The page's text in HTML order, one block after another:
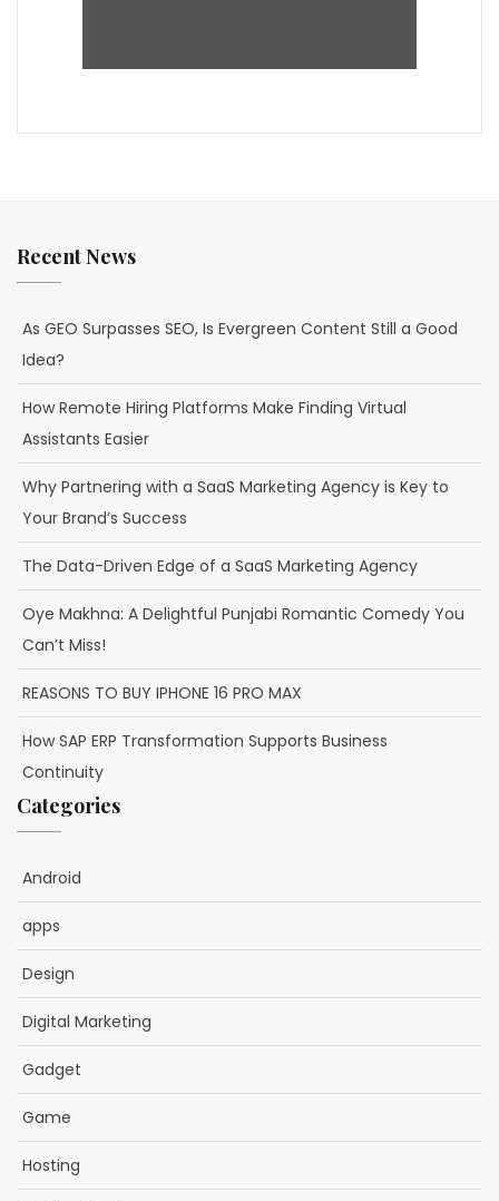
Recent News
As GEO Surpasses SEO, Is Evergreen Content Still a Good
Idea?
How Remote Hiring Platforms Make Finding Virtual
Assistants Easier
Why Partnering with a SaaS Marketing Agency is Key to
Your Brand’s Success
The Data-Driven Edge of a SaaS Marketing Agency
Oye Makhna: A Delightful Punjabi Romantic Comedy You
Can’t Miss!
REASONS TO BUY IPHONE 16 PRO MAX
How SAP ERP Transformation Supports Business
Continuity
Categories
Android
apps
Design
Digital Marketing
Gadget
Game
Hosting